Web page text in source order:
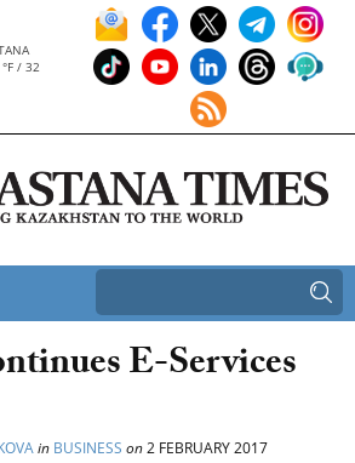
/ 32
E-Services
in BUSINESS on2 FEBRUARY 2017